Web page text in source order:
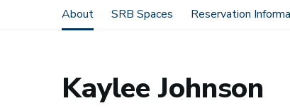
Main
navigation
About SRB Spaces Reservation
Home About Kaylee Johnson
Kaylee Johnson